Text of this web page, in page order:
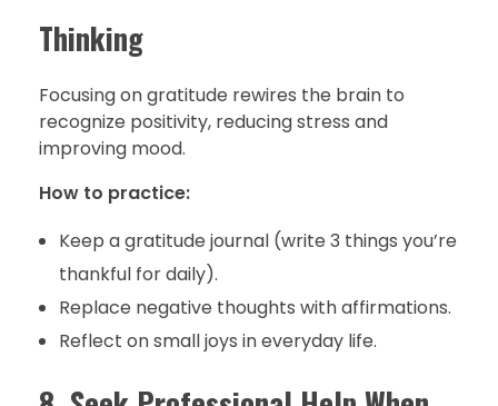
Thinking
Focusing on gratitude rewires the brain to
recognize positivity, reducing stress and
improving mood.
How to practice:
Keep a gratitude journal (write 3 things you’re
thankful for daily).
Replace negative thoughts with affirmations.
Reflect on small joys in everyday life.